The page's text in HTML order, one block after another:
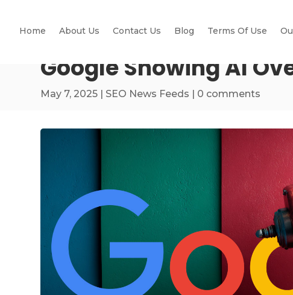
Home About Us Contact Us Blog Terms Of Use
Google Showing AI
May 7, 2025 | SEO News Feeds | 0 comments